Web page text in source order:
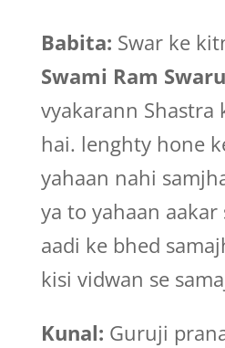
Babita: Swar ke
Swami Ram
vyakarann Shastra
hai. lenghty hone
yahaan nahi
ya to yahaan aakar
aadi ke bhed
kisi vidwan se
Kunal: Guruji